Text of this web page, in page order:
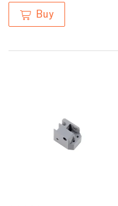
Buy